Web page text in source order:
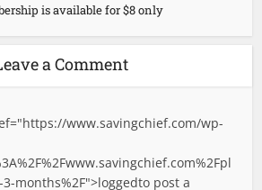
is available for $8 only
a Comment
https://www.savingchief.com/wp-
months%2F">loggedto post a